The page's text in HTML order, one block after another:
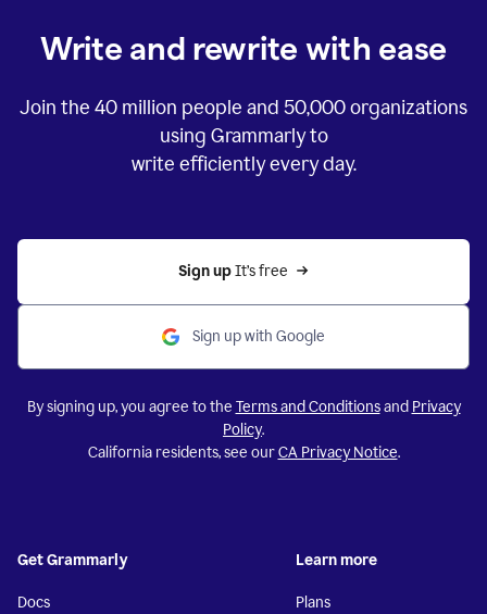
Write and rewrite with ease
Join the 40 million people and 50,000organizations
using Grammarly to
write efficiently every day.
Sign up It’s free
Sign up with Google
By signing up, you agree to the Terms and Conditionsand Privacy
Policy.
California residents, see ourCA Privacy Notice.
Get Grammarly
Docs
Learn more
Plans